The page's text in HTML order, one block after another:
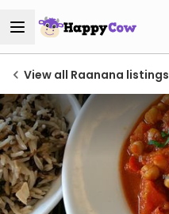
View all Raanana listings